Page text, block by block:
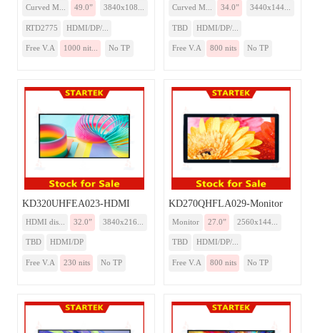
Curved M... 49.0” 3840x108...
RTD2775 HDMI/DP/...
Free V.A 1000 nit... No TP
Curved M... 34.0” 3440x144...
TBD HDMI/DP/...
Free V.A 800 nits No TP
KD320UHFEA023-HDMI
HDMI dis... 32.0” 3840x216...
TBD HDMI/DP
Free V.A 230 nits No TP
KD270QHFLA029-Monitor
Monitor 27.0” 2560x144...
TBD HDMI/DP/...
Free V.A 800 nits No TP